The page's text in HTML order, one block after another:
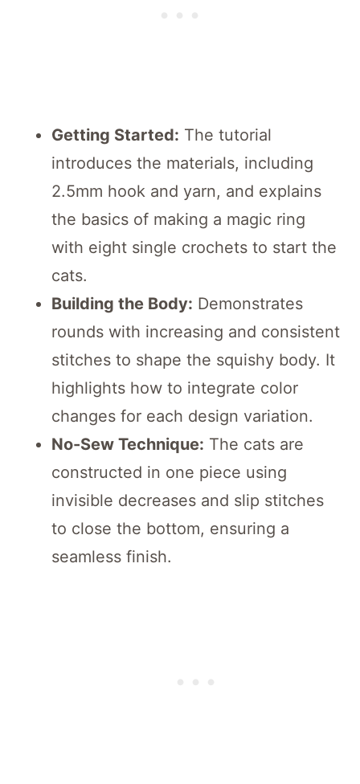
Getting Started: The tutorial
introduces the materials, including
2.5mm hook and yarn, and explains
the basics of making a magic ring
with eight single crochets to start the
cats.
Building the Body: Demonstrates
rounds with increasing and consistent
stitches to shape the squishy body. It
highlights how to integrate color
changes for each design variation.
No-Sew Technique: The cats are
constructed in one piece using
invisible decreases and slip stitches
to close the bottom, ensuring a
seamless finish.